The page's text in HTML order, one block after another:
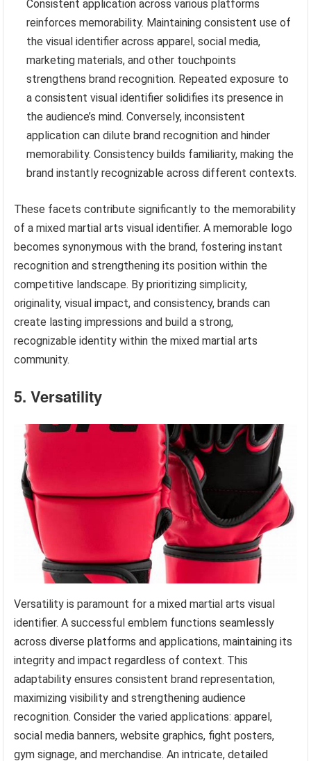
Consistent application across various platforms
reinforces memorability. Maintaining consistent use of
the visual identifier across apparel, social media,
marketing materials, and other touchpoints
strengthens brand recognition. Repeated exposure to
a consistent visual identifier solidifies its presence in
the audience’s mind. Conversely, inconsistent
application can dilute brand recognition and hinder
memorability. Consistency builds familiarity, making the
brand instantly recognizable across different contexts.
These facets contribute significantly to the memorability
of a mixed martial arts visual identifier. A memorable logo
becomes synonymous with the brand, fostering instant
recognition and strengthening its position within the
competitive landscape. By prioritizing simplicity,
originality, visual impact, and consistency, brands can
create lasting impressions and build a strong,
recognizable identity within the mixed martial arts
community.
5. Versatility
Versatility is paramount for a mixed martial arts visual
identifier. A successful emblem functions seamlessly
across diverse platforms and applications, maintaining its
integrity and impact regardless of context. This
adaptability ensures consistent brand representation,
maximizing visibility and strengthening audience
recognition. Consider the varied applications: apparel,
social media banners, website graphics, fight posters,
gym signage, and merchandise. An intricate, detailed